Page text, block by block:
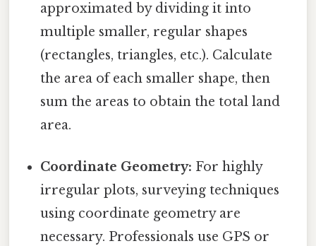
approximated by dividing it into
multiple smaller, regular shapes
(rectangles, triangles, etc.). Calculate
the area of each smaller shape, then
sum the areas to obtain the total land
area.
Coordinate Geometry: For highly
irregular plots, surveying techniques
using coordinate geometry are
necessary. Professionals use GPS or